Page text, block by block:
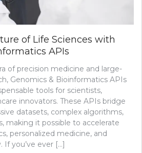
of Life Sciences with
APIs
of precision medicine and large-
Genomics & Bioinformatics APIs
tools for scientists,
innovators. These APIs bridge
datasets, complex algorithms,
making it possible to accelerate
personalized medicine, and
you’ve ever […]